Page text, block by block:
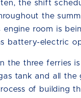
the shift
the
engine room is
battery-electric
the three ferries
tank and all
of building